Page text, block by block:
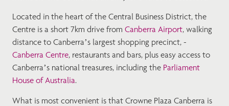
Located in the heart of the Central Business District, the
Centre is a short 7km drive from Canberra Airport, walking
distance to Canberra’s largest shopping precinct, -
Canberra Centre, restaurants and bars, plus easy access to
Canberra’s national treasures, including the Parliament
House of Australia.
What is most convenient is that Crowne Plaza Canberra is